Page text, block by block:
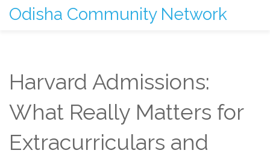
Odisha Community Network
Harvard Admissions:
What Really Matters for
Extracurriculars and